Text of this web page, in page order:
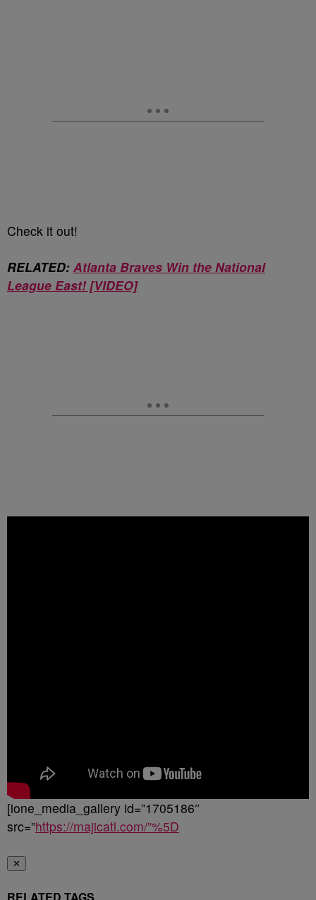
Check it out!
RELATED: Atlanta Braves Win the National
League East! [VIDEO]
[ione_media_gallery id=”1705186″
src=”https://majicatl.com/”%5D
✕